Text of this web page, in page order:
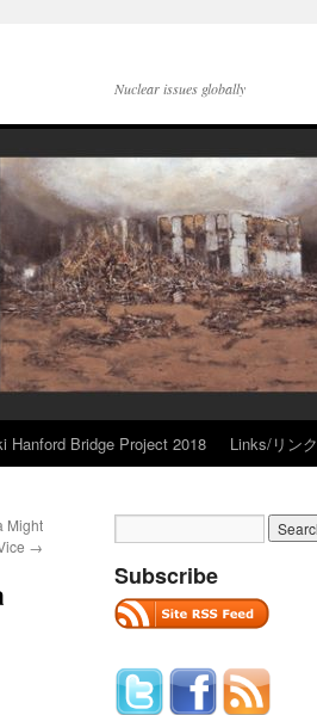
Nuclear issues globally
Hanford Bridge Project 2018 Links/リンク
Might
→
Subscribe